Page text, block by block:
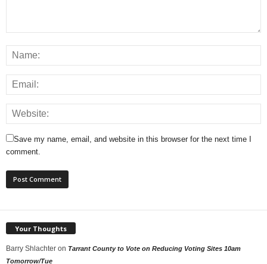
Save my name, email, and website in this browser for the next time I
comment.
Your Thoughts
Barry Shlachter on Tarrant County to Vote on Reducing Voting Sites 10am
Tomorrow/Tue